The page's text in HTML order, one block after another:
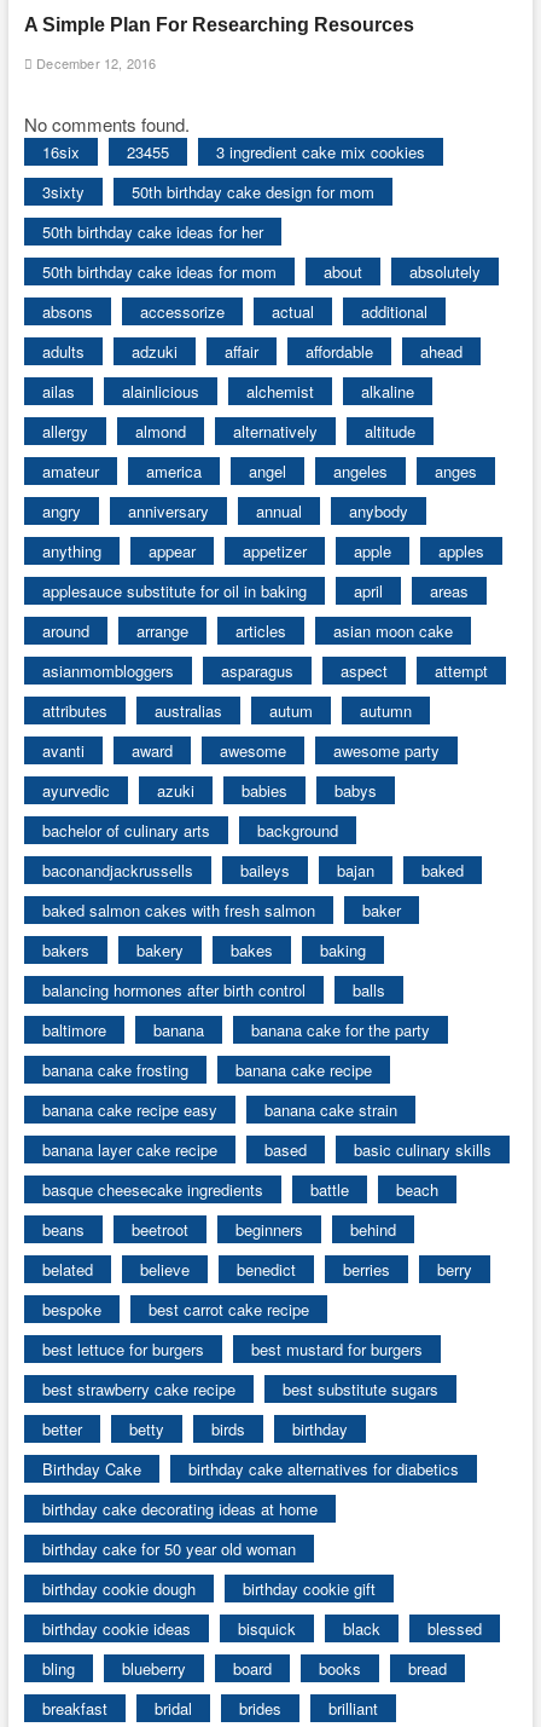
A Simple Plan For Researching Resources
December 12, 2016
No comments found.
16six 23455
3 ingredient cake mix cookies
3sixty
50th birthday cake design for mom
50th birthday cake ideas for her
50th birthday cake ideas for mom
about
absolutely
absons
accessorize actual
additional
adults
adzuki affair affordable
ahead
ailas
alainlicious alchemist
alkaline
allergy
almond alternatively
altitude
amateur
america angel angeles
anges
angry
anniversary annual
anybody
anything
appear appetizer apple
apples
applesauce substitute for oil in baking
april
areas
around
arrange articles
asian moon cake
asianmombloggers
asparagus aspect
attempt
attributes
australias autum
autumn
avanti
award awesome
awesome party
ayurvedic
azuki babies
babys
bachelor of culinary arts
background
baconandjackrussells
baileys bajan
baked
baked salmon cakes with fresh salmon
baker
bakers
bakery bakes
baking
balancing hormones after birth control
balls
baltimore
banana
banana cake for the party
banana cake frosting
banana cake recipe
banana cake recipe easy
banana cake strain
banana layer cake recipe
based
basic culinary skills
basque cheesecake ingredients
battle
beach
beans
beetroot beginners
behind
belated
believe benedict berries
berry
bespoke
best carrot cake recipe
best lettuce for burgers
best mustard for burgers
best strawberry cake recipe
best substitute sugars
better
betty birds
birthday
Birthday Cake
birthday cake alternatives for diabetics
birthday cake decorating ideas at home
birthday cake for 50 year old woman
birthday cookie dough
birthday cookie gift
birthday cookie ideas
bisquick black
blessed
bling
blueberry board books
bread
breakfast
bridal brides brilliant